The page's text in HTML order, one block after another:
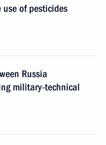
use of pesticides
Russia
military-technical